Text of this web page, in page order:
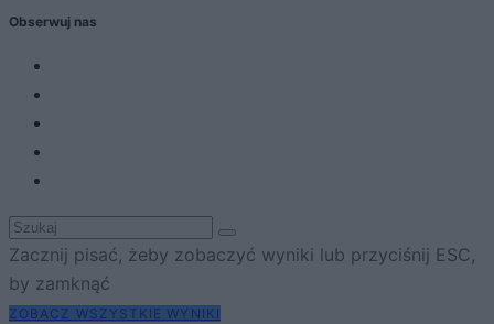
Obserwuj nas
Zacznij pisać, żeby zobaczyć wyniki lub przyciśnij ESC,
by zamknąć
ZOBACZ WSZYSTKIE WYNIKI